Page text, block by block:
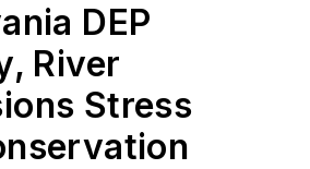
DEP
River
Stress